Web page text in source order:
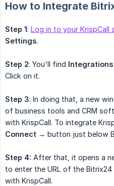
How to Integrate
Step 1: Log in to your KrispCall
Settings.
Step 2: You'll find Integrations
Click on it.
Step 3: In doing that, a new
of business tools and CRM
with KrispCall. To integrate
Connect → button just below
Step 4: After that, it opens a
to enter the URL of the
with KrispCall.